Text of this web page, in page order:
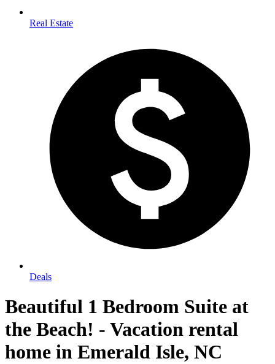
Real Estate
Deals
Beautiful 1 Bedroom Suite at
the Beach! - Vacation rental
home in Emerald Isle, NC